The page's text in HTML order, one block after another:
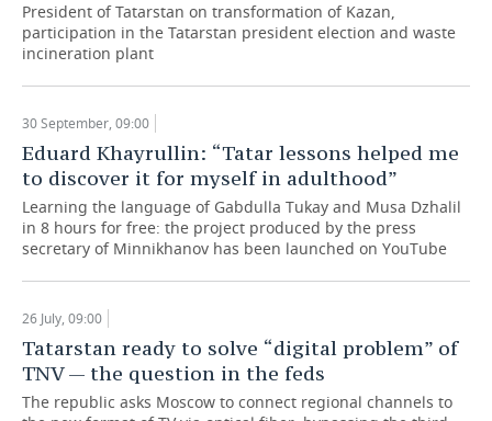
FIGURE SKATING
WATER SPORTS
BANDY
MEDICINE
EDUCATION
INCIDENTS
President of Tatarstan on transformation of Kazan,
participation in the Tatarstan president election and waste
incineration plant
30 September, 09:00
Eduard Khayrullin: “Tatar lessons helped me
to discover it for myself in adulthood”
Learning the language of Gabdulla Tukay and Musa Dzhalil
in 8 hours for free: the project produced by the press
secretary of Minnikhanov has been launched on YouTube
26 July, 09:00
Tatarstan ready to solve “digital problem” of
TNV — the question in the feds
The republic asks Moscow to connect regional channels to